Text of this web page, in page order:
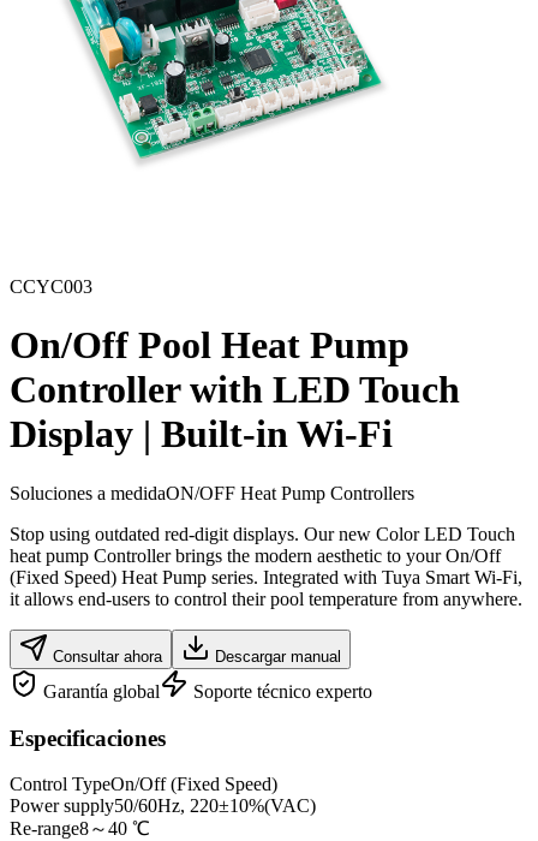
CCYC003
On/Off Pool Heat Pump
Controller with LED Touch
Display | Built-in Wi-Fi
Soluciones a medidaON/OFF Heat Pump Controllers
Stop using outdated red-digit displays. Our new Color LED Touch
heat pump Controller brings the modern aesthetic to your On/Off
(Fixed Speed) Heat Pump series. Integrated with Tuya Smart Wi-Fi,
it allows end-users to control their pool temperature from anywhere.
Consultar ahora Descargar manual
Garantía global Soporte técnico experto
Especificaciones
Control TypeOn/Off (Fixed Speed)
Power supply50/60Hz, 220±10%(VAC)
Re-range8～40 ℃